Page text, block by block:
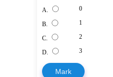
A. 0
B. 1
C. 2
D. 3
Mark